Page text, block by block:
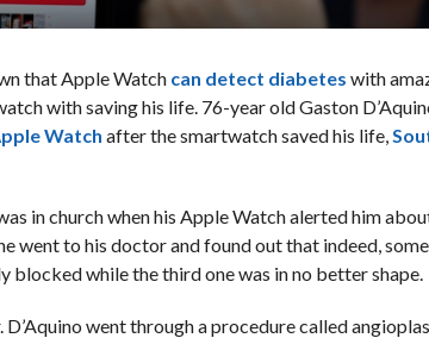
that Apple Watch can detect diabetes with
with saving his life. 76-year old Gaston
Watch after the smartwatch saved his life,
in church when his Apple Watch alerted him
went to his doctor and found out that indeed,
blocked while the third one was in no better shape.
D’Aquino went through a procedure called